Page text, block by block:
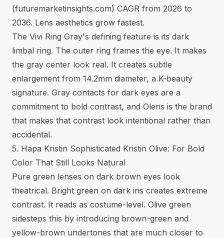
(futuremarketinsights.com) CAGR from 2026 to
2036. Lens aesthetics grow fastest.
The Vivi Ring Gray's defining feature is its dark
limbal ring. The outer ring frames the eye. It makes
the gray center look real. It creates subtle
enlargement from 14.2mm diameter, a K-beauty
signature. Gray contacts for dark eyes are a
commitment to bold contrast, and Olens is the brand
that makes that contrast look intentional rather than
accidental.
5. Hapa Kristin Sophisticated Kristin Olive: For Bold
Color That Still Looks Natural
Pure green lenses on dark brown eyes look
theatrical. Bright green on dark iris creates extreme
contrast. It reads as costume-level. Olive green
sidesteps this by introducing brown-green and
yellow-brown undertones that are much closer to